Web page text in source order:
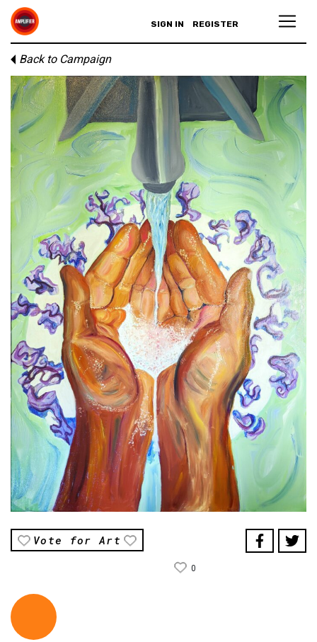
SIGN IN REGISTER
Back to Campaign
Vote for Art
0